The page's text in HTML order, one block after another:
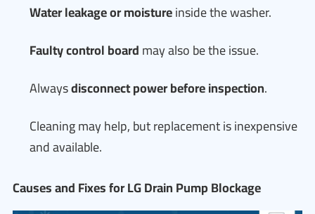
Water leakage or moistureinside the washer.
Faulty control boardmay also be the issue.
Alwaysdisconnect power before inspection.
Cleaning may help, but replacement is inexpensive
and available.
Causes and Fixes for LG Drain Pump Blockage